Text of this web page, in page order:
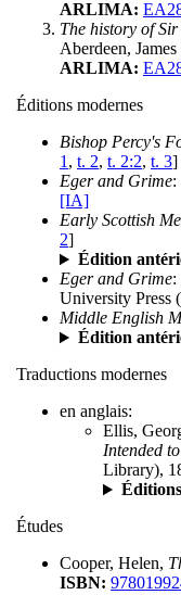
ARLIMA:
The history of
Aberdeen,
ARLIMA:
Éditions modernes
Bishop Percy's
1 , t. 2, t. 2:2, t. 3]
Eger and Grime:
[IA]
Early Scottish
2]
Édition
Eger and Grime:
University Press
Middle English
Édition
Traductions modernes
en anglais:
Ellis,
Intended
Library),
Études
Cooper, Helen,
ISBN: